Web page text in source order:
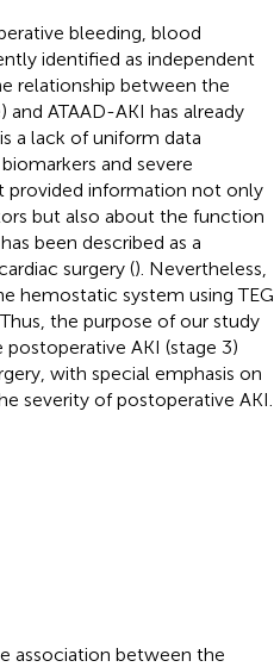
bleeding, blood
identified as independent
relationship between the
ATAAD-AKI has already
a lack of uniform data
and severe
provided information not only
but also about the function
been described as a
surgery (). Nevertheless,
hemostatic system using TEG
the purpose of our study
AKI (stage 3)
with special emphasis on
severity of postoperative AKI.
association between the